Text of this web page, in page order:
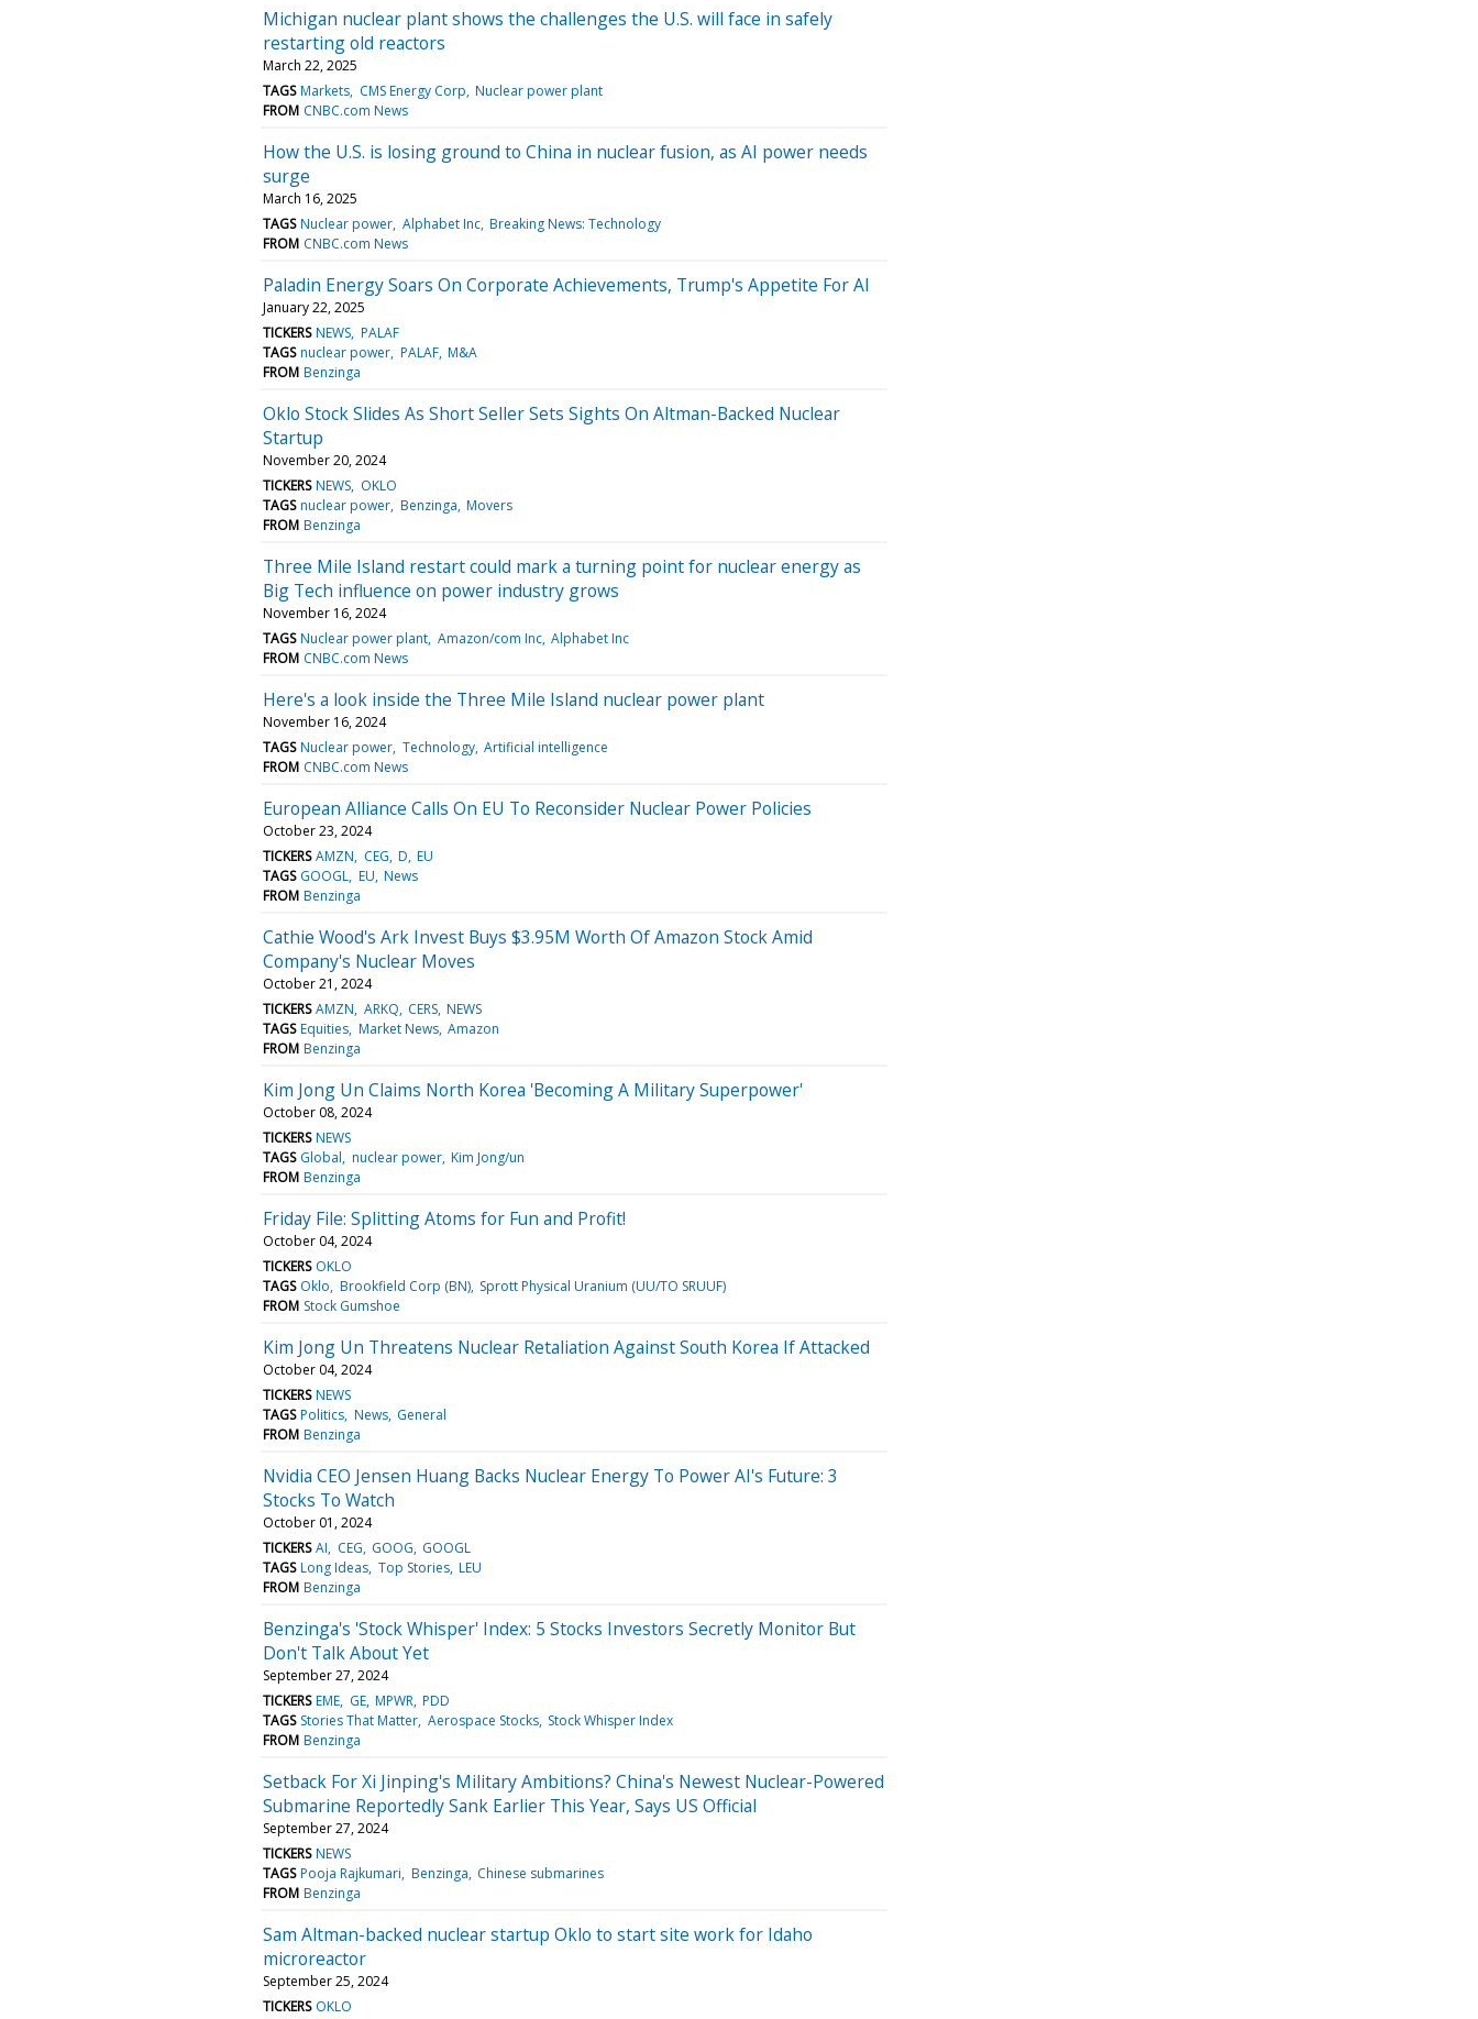
Michigan nuclear plant shows the challenges the U.S. will face in safely
restarting old reactors
March 22, 2025
TAGS Markets CMS Energy Corp Nuclear power plant
FROM CNBC.com News
How the U.S. is losing ground to China in nuclear fusion, as AI power needs
surge
March 16, 2025
TAGS Nuclear power Alphabet Inc Breaking News: Technology
FROM CNBC.com News
Paladin Energy Soars On Corporate Achievements, Trump's Appetite For AI
January 22, 2025
TICKERS NEWS PALAF
TAGS nuclear power PALAF M&A
FROM Benzinga
Oklo Stock Slides As Short Seller Sets Sights On Altman-Backed Nuclear
Startup
November 20, 2024
TICKERS NEWS OKLO
TAGS nuclear power Benzinga Movers
FROM Benzinga
Three Mile Island restart could mark a turning point for nuclear energy as
Big Tech influence on power industry grows
November 16, 2024
TAGS Nuclear power plant Amazon/com Inc Alphabet Inc
FROM CNBC.com News
Here's a look inside the Three Mile Island nuclear power plant
November 16, 2024
TAGS Nuclear power Technology Artificial intelligence
FROM CNBC.com News
European Alliance Calls On EU To Reconsider Nuclear Power Policies
October 23, 2024
TICKERS AMZN CEG D EU
TAGS GOOGL EU News
FROM Benzinga
Cathie Wood's Ark Invest Buys $3.95M Worth Of Amazon Stock Amid
Company's Nuclear Moves
October 21, 2024
TICKERS AMZN ARKQ CERS NEWS
TAGS Equities Market News Amazon
FROM Benzinga
Kim Jong Un Claims North Korea 'Becoming A Military Superpower'
October 08, 2024
TICKERS NEWS
TAGS Global nuclear power Kim Jong/un
FROM Benzinga
Friday File: Splitting Atoms for Fun and Profit!
October 04, 2024
TICKERS OKLO
TAGS Oklo Brookfield Corp (BN) Sprott Physical Uranium (UU/TO SRUUF)
FROM Stock Gumshoe
Kim Jong Un Threatens Nuclear Retaliation Against South Korea If Attacked
October 04, 2024
TICKERS NEWS
TAGS Politics News General
FROM Benzinga
Nvidia CEO Jensen Huang Backs Nuclear Energy To Power AI's Future: 3
Stocks To Watch
October 01, 2024
TICKERS AI CEG GOOG GOOGL
TAGS Long Ideas Top Stories LEU
FROM Benzinga
Benzinga's 'Stock Whisper' Index: 5 Stocks Investors Secretly Monitor But
Don't Talk About Yet
September 27, 2024
TICKERS EME GE MPWR PDD
TAGS Stories That Matter Aerospace Stocks Stock Whisper Index
FROM Benzinga
Setback For Xi Jinping's Military Ambitions? China's Newest Nuclear-Powered
Submarine Reportedly Sank Earlier This Year, Says US Official
September 27, 2024
TICKERS NEWS
TAGS Pooja Rajkumari Benzinga Chinese submarines
FROM Benzinga
Sam Altman-backed nuclear startup Oklo to start site work for Idaho
microreactor
September 25, 2024
TICKERS OKLO